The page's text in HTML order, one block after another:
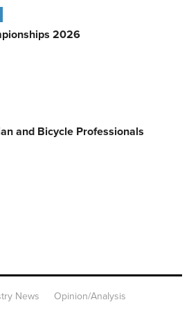
2026
and Bicycle Professionals
News
Opinion/Analysis